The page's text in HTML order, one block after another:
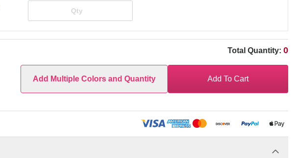
Total Quantity: 0
Add Multiple Colors and Quantity Add To Cart